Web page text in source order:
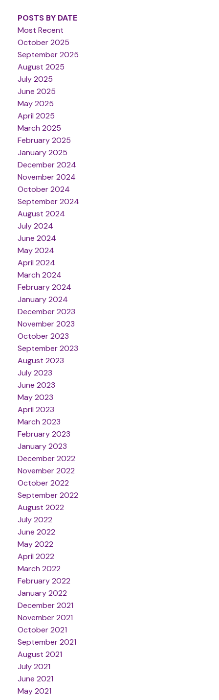
POSTS BY DATE
Most Recent
October 2025
September 2025
August 2025
July 2025
June 2025
May 2025
April 2025
March 2025
February 2025
January 2025
December 2024
November 2024
October 2024
September 2024
August 2024
July 2024
June 2024
May 2024
April 2024
March 2024
February 2024
January 2024
December 2023
November 2023
October 2023
September 2023
August 2023
July 2023
June 2023
May 2023
April 2023
March 2023
February 2023
January 2023
December 2022
November 2022
October 2022
September 2022
August 2022
July 2022
June 2022
May 2022
April 2022
March 2022
February 2022
January 2022
December 2021
November 2021
October 2021
September 2021
August 2021
July 2021
June 2021
May 2021